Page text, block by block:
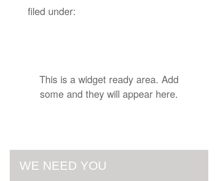
filed under:
This is a widget ready area. Add
some and they will appear here.
WE NEED YOU